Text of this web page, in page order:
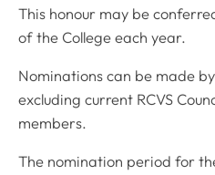
This honour may be
of the College each year.
Nominations can be made
excluding current RCVS
members.
The nomination period for